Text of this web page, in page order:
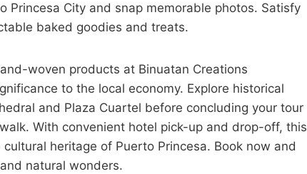
City and snap memorable photos. Satisfy
baked goodies and treats.
woven products at Binuatan Creations
to the local economy. Explore historical
and Plaza Cuartel before concluding your tour
With convenient hotel pick-up and drop-off, this
heritage of Puerto Princesa. Book now and
natural wonders.